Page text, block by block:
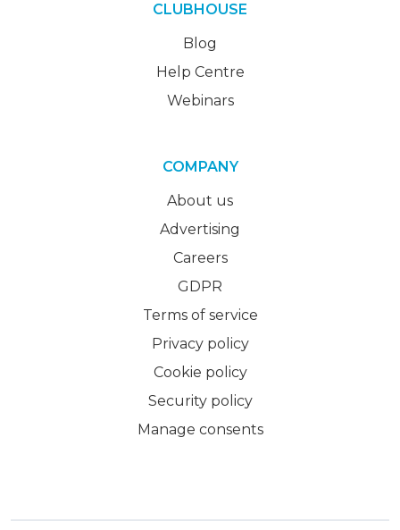
CLUBHOUSE
Blog
Help Centre
Webinars
COMPANY
About us
Advertising
Careers
GDPR
Terms of service
Privacy policy
Cookie policy
Security policy
Manage consents